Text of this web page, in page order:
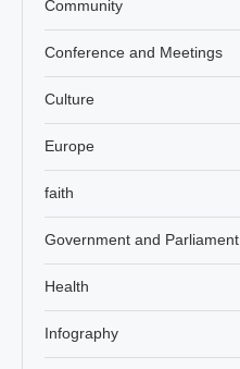
Community
Conference and Meetings
Culture
Europe
faith
Government and Parliament
Health
Infography